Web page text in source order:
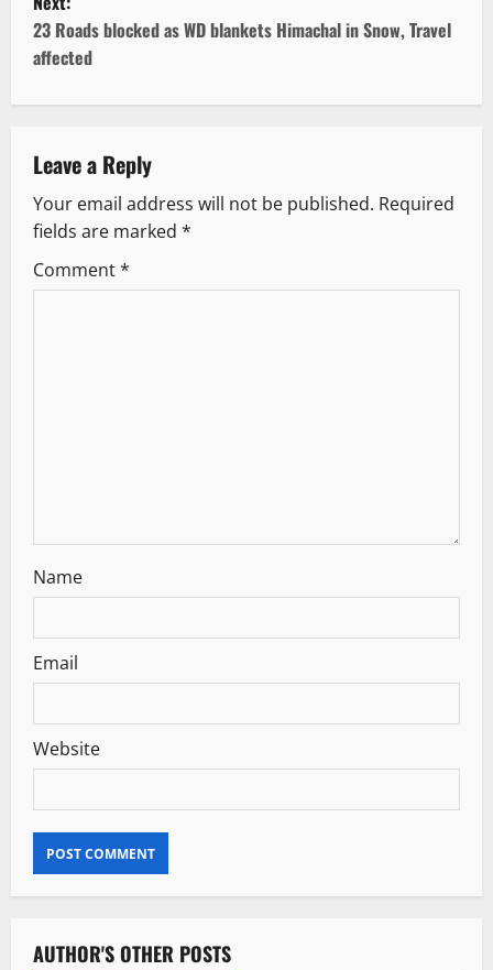
s
t
n
a
v
i
g
23 Roads blocked as WD blankets Himachal in Snow, Travel
affected
Leave a Reply
Your email address will not be published. Required
fields are marked *
Comment*
Name
Email
Website
AUTHOR'S OTHER POSTS